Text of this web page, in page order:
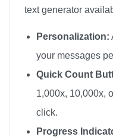
🔫
🔫
text generator
Personalization:
your messages
Quick Count
1,000x, 10,000x,
click.
Progress